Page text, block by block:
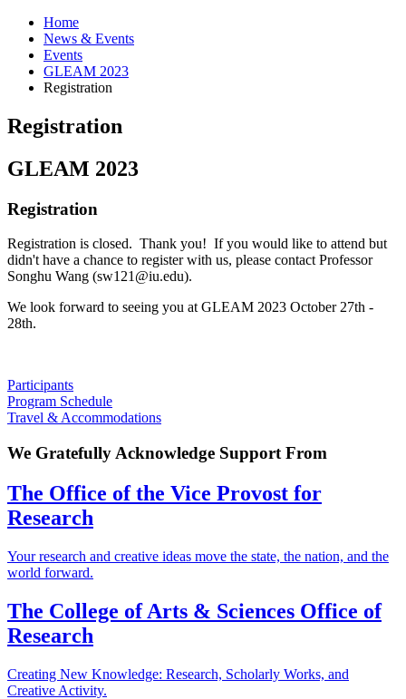
Home
News & Events
Events
GLEAM 2023
Registration
Registration
GLEAM 2023
Registration
Registration is closed. Thank you! If you would like to attend but
didn't have a chance to register with us, please contact Professor
Songhu Wang (sw121@iu.edu).
We look forward to seeing you at GLEAM 2023 October 27th -
28th.
Participants
Program Schedule
Travel & Accommodations
We Gratefully Acknowledge Support From
The Office of the Vice Provost for
Research
Your research and creative ideas move the state, the nation, and the
world forward.
The College of Arts & Sciences Office of
Research
Creating New Knowledge: Research, Scholarly Works, and
Creative Activity.